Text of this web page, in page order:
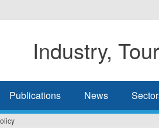
Industry,
Publications News